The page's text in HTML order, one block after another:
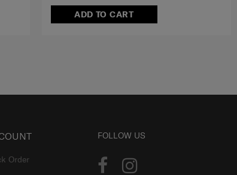
ADD TO CART
Order
FOLLOW US